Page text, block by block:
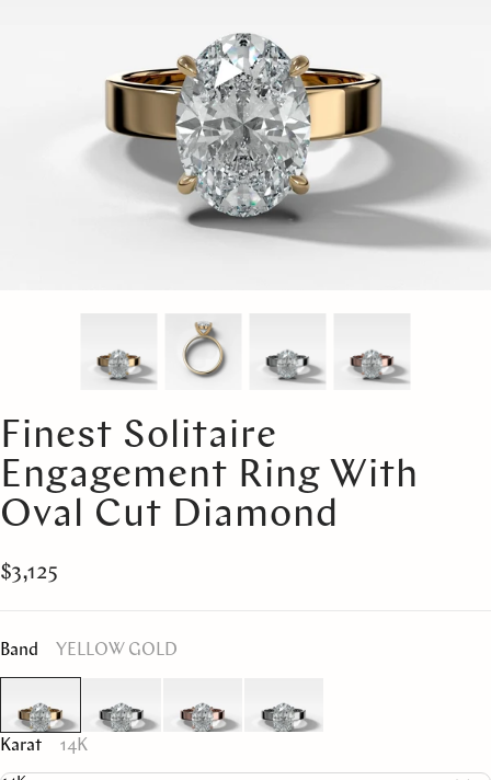
Finest Solitaire
Engagement Ring With
Oval Cut Diamond
$3,125
Band YELLOW GOLD
Karat 14K